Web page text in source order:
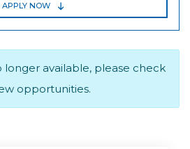
APPLY NOW
longer available, please check
opportunities.